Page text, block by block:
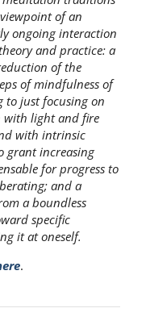
of an
ongoing interaction
and practice: a
of the
of mindfulness of
to just focusing on
with light and fire
with intrinsic
grant increasing
for progress to
and a
a boundless
specific
it at oneself.
.